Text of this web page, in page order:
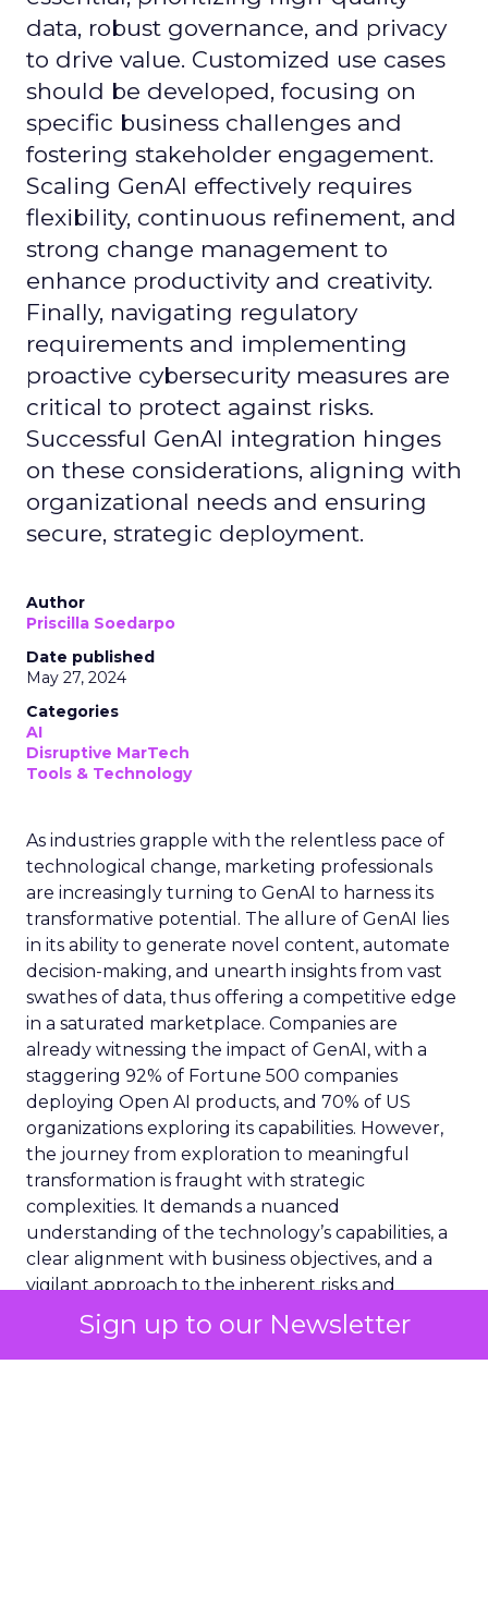
Sign up to our Newsletter
data, robust governance, and privacy
to drive value. Customized use cases
should be developed, focusing on
specific business challenges and
fostering stakeholder engagement.
Scaling GenAI effectively requires
flexibility, continuous refinement, and
strong change management to
enhance productivity and creativity.
Finally, navigating regulatory
requirements and implementing
proactive cybersecurity measures are
critical to protect against risks.
Successful GenAI integration hinges
on these considerations, aligning with
organizational needs and ensuring
secure, strategic deployment.
Author
Priscilla Soedarpo
Date published
May 27, 2024
Categories
AI
Disruptive MarTech
Tools & Technology
As industries grapple with the relentless pace of
technological change, marketing professionals
are increasingly turning to GenAI to harness its
transformative potential. The allure of GenAI lies
in its ability to generate novel content, automate
decision-making, and unearth insights from vast
swathes of data, thus offering a competitive edge
in a saturated marketplace. Companies are
already witnessing the impact of GenAI, with a
staggering 92% of Fortune 500 companies
deploying Open AI products, and 70% of US
organizations exploring its capabilities. However,
the journey from exploration to meaningful
transformation is fraught with strategic
complexities. It demands a nuanced
understanding of the technology’s capabilities, a
clear alignment with business objectives, and a
vigilant approach to the inherent risks and
challenges.
Consideration 1: